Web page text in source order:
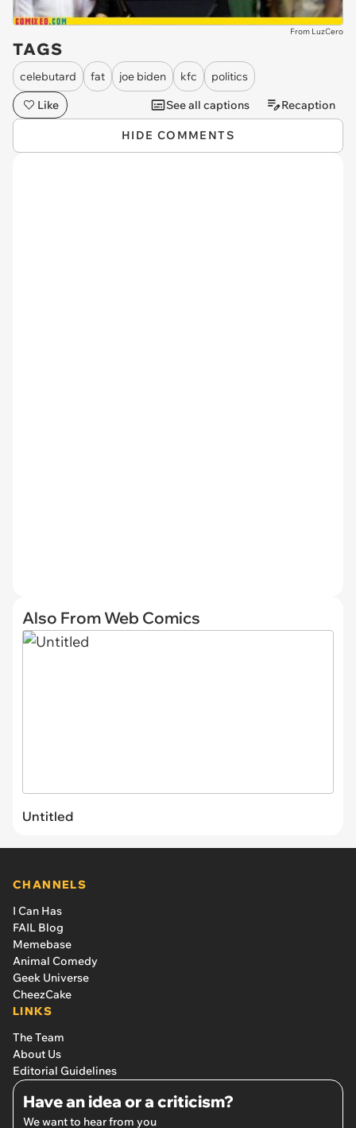
From LuzCero
TAGS
celebutard fat joe biden kfc
politics
Like
See all captions Recaption
HIDE COMMENTS
Also From Web Comics
Untitled
CHANNELS
I Can Has
FAIL Blog
Memebase
Animal Comedy
Geek Universe
CheezCake
LINKS
The Team
About Us
Editorial Guidelines
Have an idea or a criticism?
We want to hear from you